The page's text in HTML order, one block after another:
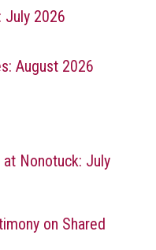
July 2026
August 2026
Nonotuck: July
on Shared